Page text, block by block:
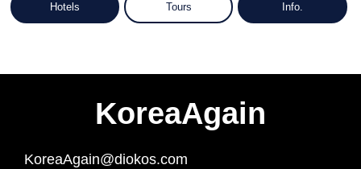
Hotels Tours Info.
KoreaAgain
KoreaAgain@diokos.com